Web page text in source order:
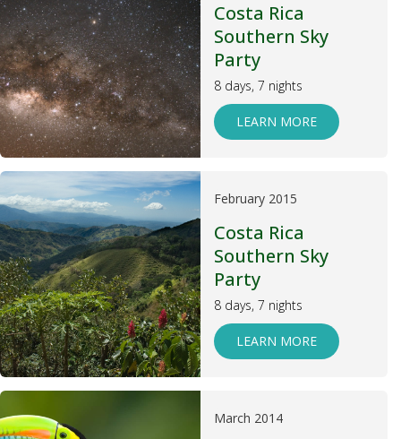
Costa Rica
Southern Sky
Party
8 days, 7 nights
LEARN MORE
February 2015
Costa Rica
Southern Sky
Party
8 days, 7 nights
LEARN MORE
March 2014